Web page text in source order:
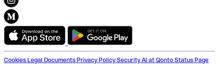
Cookies Legal Documents Privacy Policy Security AI at Qonto Status Page